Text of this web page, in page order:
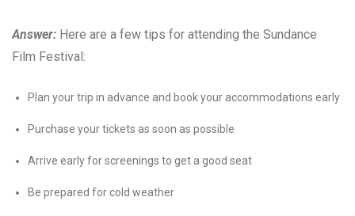
Answer: Here are a few tips for attending the Sundance
Film Festival:
Plan your trip in advance and book your accommodations early
Purchase your tickets as soon as possible
Arrive early for screenings to get a good seat
Be prepared for cold weather